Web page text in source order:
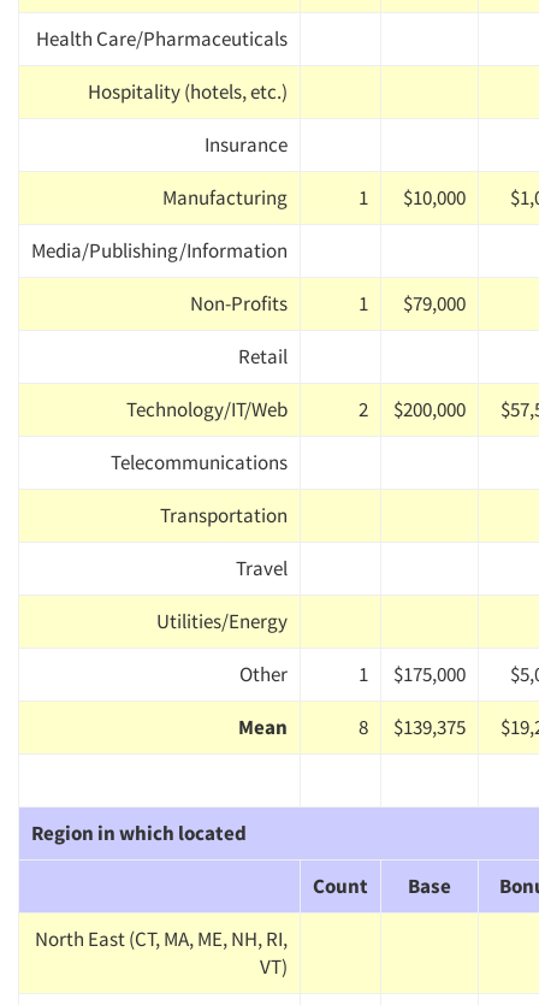
Health Care/Pharmaceuticals
Hospitality (hotels, etc.)
Insurance
Manufacturing
1 $10,000
Media/Publishing/Information
Non-Profits
1
$79,000
Retail
Technology/IT/Web
2 $200,000
Telecommunications
Transportation
Travel
Utilities/Energy
Other
1 $175,000
Mean
8 $139,375
Region in which located
Count
Base
North East (CT, MA, ME, NH, RI,
VT)